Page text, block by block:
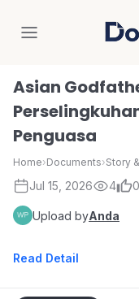
Asian
Penguasa
Home›Documents›Story
Jul 15, 2026 4 0
Upload byAnda
Read Detail